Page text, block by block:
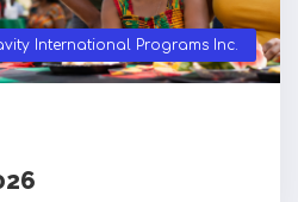
International Programs Inc.